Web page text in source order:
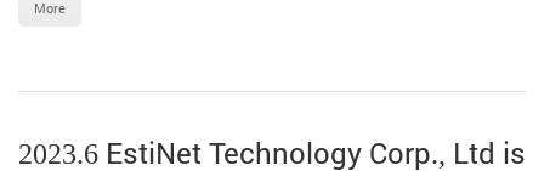
More
2023.6 EstiNet Technology Corp., Ltd is